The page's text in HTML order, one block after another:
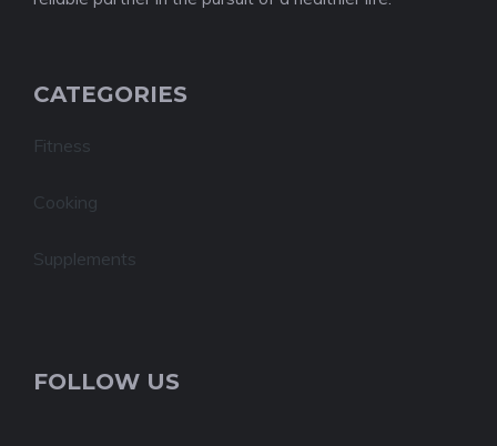
CATEGORIES
Fitness
Cooking
Supplements
FOLLOW US